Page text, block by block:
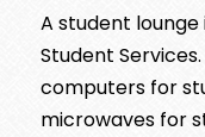
A student
Student
computers for
microwaves for